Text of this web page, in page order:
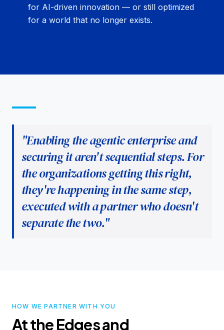
for AI-driven innovation — or still optimized
for a world that no longer exists.
"Enabling the agentic enterprise and
securing it aren't sequential steps. For
the organizations getting this right,
they're happening in the same step,
executed with a partner who doesn't
separate the two."
HOW WE PARTNER WITH YOU
At the Edges and